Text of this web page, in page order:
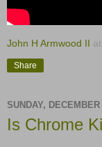
John H Armwood II at
Share
SUNDAY,
Is Chrome